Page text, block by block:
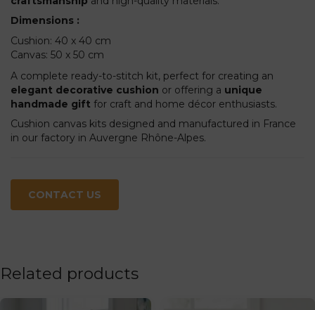
Dimensions :
Cushion: 40 x 40 cm
Canvas: 50 x 50 cm
A complete ready-to-stitch kit, perfect for creating an
elegant decorative cushion or offering a unique
handmade gift for craft and home décor enthusiasts.
Cushion canvas kits designed and manufactured in France
in our factory in Auvergne Rhône-Alpes.
CONTACT US
Related products